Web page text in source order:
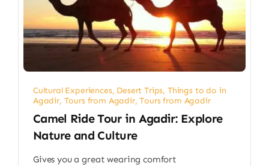
Cultural Experiences, Desert Trips, Things to do in
Agadir, Tours from Agadir,Tours from Agadir
Camel Ride Tour in Agadir: Explore
Nature and Culture
Gives you a great wearing comfort